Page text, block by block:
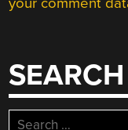
your comment
SEARCH
Search